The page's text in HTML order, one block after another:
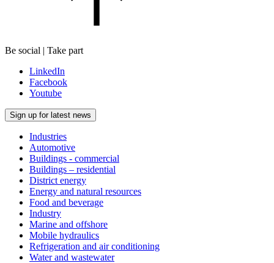
Be social | Take part
LinkedIn
Facebook
Youtube
Sign up for latest news
Industries
Automotive
Buildings - commercial
Buildings – residential
District energy
Energy and natural resources
Food and beverage
Industry
Marine and offshore
Mobile hydraulics
Refrigeration and air conditioning
Water and wastewater